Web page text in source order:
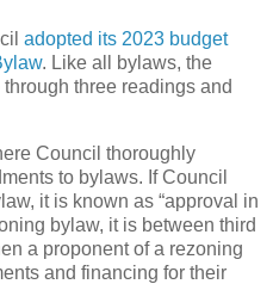
adopted its 2023 budget
. Like all bylaws, the
three readings and
Council thoroughly
to bylaws. If Council
it is known as “approval in
bylaw, it is between third
a proponent of a rezoning
and financing for their